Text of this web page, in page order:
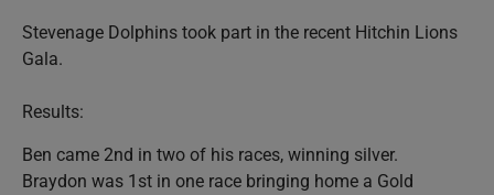
Stevenage Dolphins took part in the recent Hitchin Lions
Gala.
Results:
Ben came 2nd in two of his races, winning silver.
Braydon was 1st in one race bringing home a Gold